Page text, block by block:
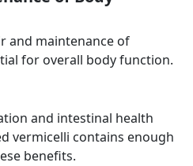
and maintenance of
for overall body function.
and intestinal health
vermicelli contains enough
benefits.